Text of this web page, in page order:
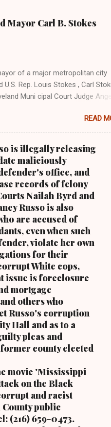
Mayor Carl B. Stokes
of a major metropolitan city
Rep. Louis Stokes , Carl
Muni cipal Court Judge
Carl B. Stokes in earlier years
Kathy Wray Coleman Online
)
of the late Carl B. Stokes,
a major metropolitan city, and a
READ
is illegally releasing
maliciously
office, and
records of felony
Nailah Byrd and
Russo is also
are accused of
even when such
violate her own
for their
White cops,
issue is foreclosure
mortgage
others who
Russo's corruption
Hall and as to a
pleas and
county elected
movie 'Mississippi
on the Black
and racist
public
(216) 659-0473.